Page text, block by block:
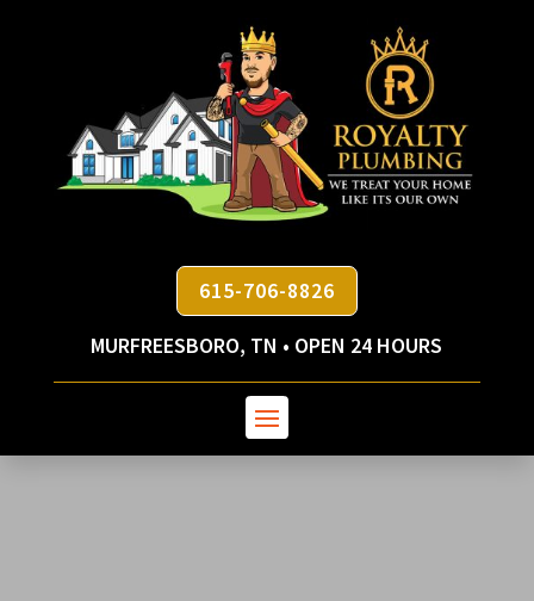
615-706-8826
MURFREESBORO, TN • OPEN 24 HOURS